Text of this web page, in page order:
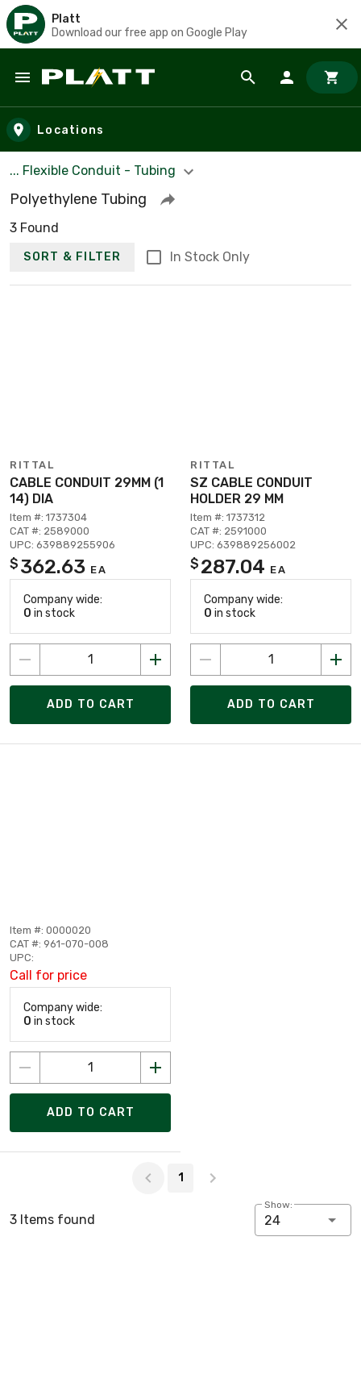
Platt
Download our free app on Google Play
Skip to main content
Locations
... Flexible Conduit - Tubing
Polyethylene Tubing
3 Found
SORT & FILTER In Stock Only
RITTAL
CABLE CONDUIT 29MM (1
14) DIA
Item #: 1737304
CAT #: 2589000
UPC: 639889255906
$ 362.63 EA
Company wide:
0 in stock
ADD TO CART
RITTAL
SZ CABLE CONDUIT
HOLDER 29 MM
Item #: 1737312
CAT #: 2591000
UPC: 639889256002
$ 287.04 EA
Company wide:
0 in stock
ADD TO CART
Item #: 0000020
CAT #: 961-070-008
UPC:
Call for price
Company wide:
0 in stock
ADD TO CART
1
3 Items found
Show:
24